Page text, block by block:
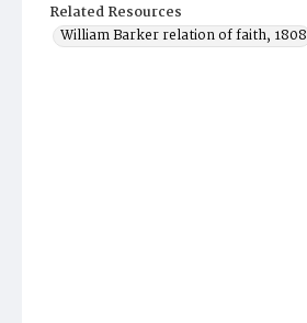
Related Resources
William Barker relation of faith, 1808